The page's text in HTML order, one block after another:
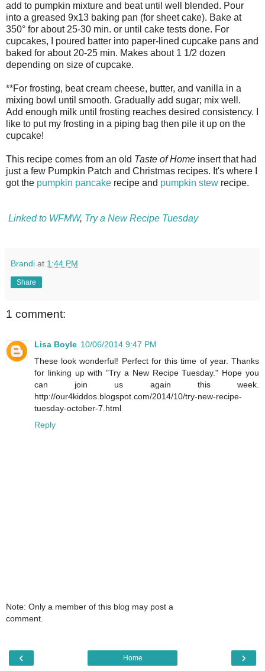
add to pumpkin mixture and beat until well blended. Pour
into a greased 9x13 baking pan (for sheet cake). Bake at
350° for about 25-30 min. or until cake tests done. For
cupcakes, I poured batter into paper-lined cupcake pans and
baked for about 20-25 min. Makes about 1 1/2 dozen
depending on size of cupcake.
**For frosting, beat cream cheese, butter, and vanilla in a
mixing bowl until smooth. Gradually add sugar; mix well.
Add enough milk until frosting reaches desired consistency. I
like to put my frosting in a piping bag then pile it up on the
cupcake!
This recipe comes from an old Taste of Home insert that had
just a few Pumpkin Patch and Christmas recipes. It's where I
got the pumpkin pancake recipe and pumpkin stew recipe.
Linked to WFMW, Try a New Recipe Tuesday
Brandi at 1:44 PM
Share
1 comment:
Lisa Boyle 10/06/2014 9:47 PM
These look wonderful! Perfect for this time of year. Thanks
for linking up with "Try a New Recipe Tuesday." Hope you
can join us again this week.
http://our4kiddos.blogspot.com/2014/10/try-new-recipe-
tuesday-october-7.html
Reply
Note: Only a member of this blog may post a
comment.
‹ ›
Home